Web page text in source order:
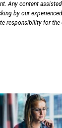
Any content
by our
responsibility for